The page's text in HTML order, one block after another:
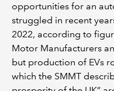
opportunities for an
struggled in recent
2022, according to
Motor Manufacturers
but production of EVs
which the SMMT